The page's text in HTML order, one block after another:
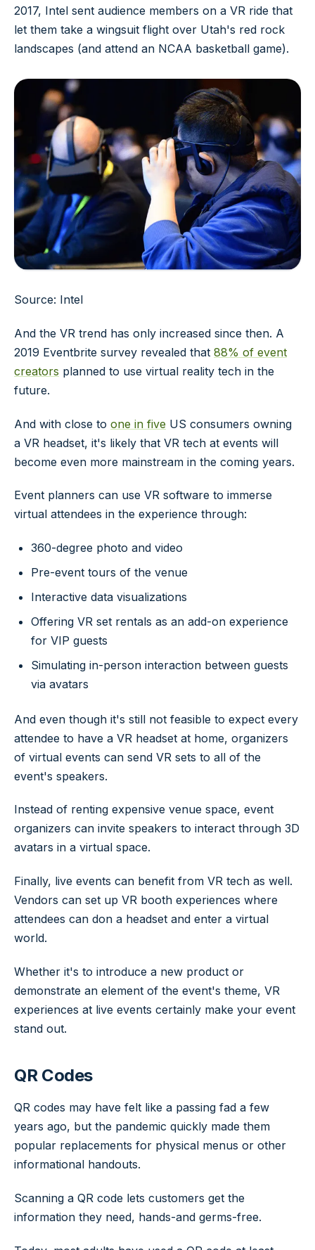
2017, Intel sent audience members on a VR ride that
let them take a wingsuit flight over Utah's red rock
landscapes (and attend an NCAA basketball game).
Source: Intel
And the VR trend has only increased since then. A
2019 Eventbrite survey revealed that 88% of event
creators planned to use virtual reality tech in the
future.
And with close to one in five US consumers owning
a VR headset, it's likely that VR tech at events will
become even more mainstream in the coming years.
Event planners can use VR software to immerse
virtual attendees in the experience through:
360-degree photo and video
Pre-event tours of the venue
Interactive data visualizations
Offering VR set rentals as an add-on experience
for VIP guests
Simulating in-person interaction between guests
via avatars
And even though it's still not feasible to expect every
attendee to have a VR headset at home, organizers
of virtual events can send VR sets to all of the
event's speakers.
Instead of renting expensive venue space, event
organizers can invite speakers to interact through 3D
avatars in a virtual space.
Finally, live events can benefit from VR tech as well.
Vendors can set up VR booth experiences where
attendees can don a headset and enter a virtual
world.
Whether it's to introduce a new product or
demonstrate an element of the event's theme, VR
experiences at live events certainly make your event
stand out.
QR Codes
QR codes may have felt like a passing fad a few
years ago, but the pandemic quickly made them
popular replacements for physical menus or other
informational handouts.
Scanning a QR code lets customers get the
information they need, hands-and germs-free.